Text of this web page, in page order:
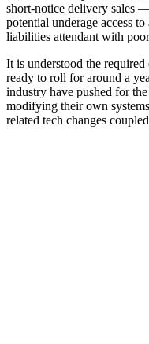
short-notice delivery sales
potential underage access
liabilities attendant with
It is understood the
ready to roll for around a
industry have pushed for
modifying their own
related tech changes